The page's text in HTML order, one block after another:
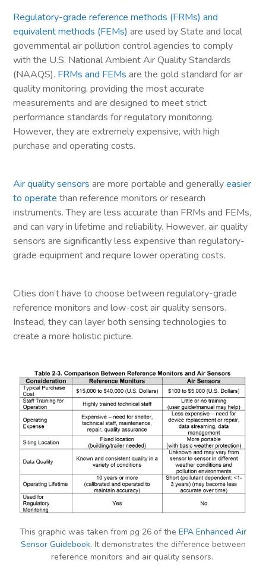
Regulatory-grade reference methods (FRMs) and
equivalent methods (FEMs) are used by State and local
governmental air pollution control agencies to comply
with the U.S. National Ambient Air Quality Standards
(NAAQS). FRMs and FEMs are the gold standard for air
quality monitoring, providing the most accurate
measurements and are designed to meet strict
performance standards for regulatory monitoring.
However, they are extremely expensive, with high
purchase and operating costs.
Air quality sensors are more portable and generallyeasier
to operate than reference monitors or research
instruments. They are less accurate than FRMs and FEMs,
and can vary in lifetime and reliability. However, air quality
sensors are significantly less expensive than regulatory-
grade equipment and require lower operating costs.
Cities don’t have to choose between regulatory-grade
reference monitors and low-cost air quality sensors.
Instead, they can layer both sensing technologies to
create a more holistic picture.
This graphic was taken from pg 26 of the EPA Enhanced Air
Sensor Guidebook. It demonstrates the difference between
reference monitors and air quality sensors.